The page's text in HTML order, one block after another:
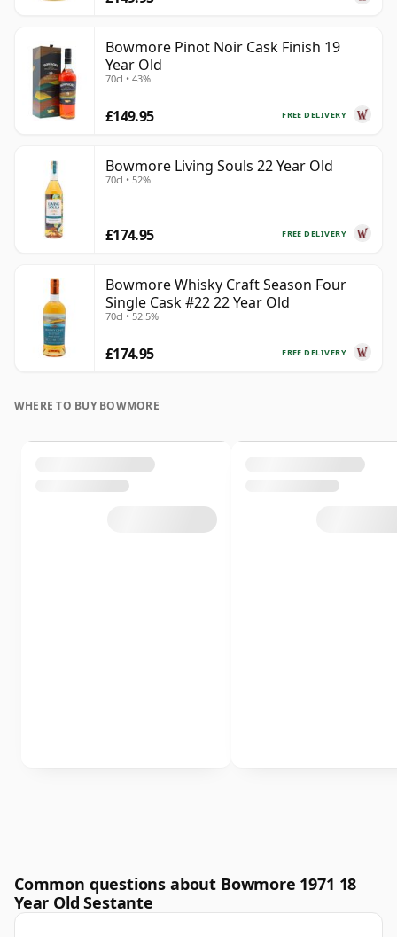
Bowmore Pinot Noir Cask Finish 19
Year Old
70cl • 43%
FREE DELIVERY
£149.95
Bowmore Living Souls 22 Year Old
70cl • 52%
FREE DELIVERY
£174.95
Bowmore Whisky Craft Season Four
Single Cask #22 22 Year Old
70cl • 52.5%
FREE DELIVERY
£174.95
WHERE TO BUY BOWMORE
Common questions about Bowmore 1971 18
Year Old Sestante